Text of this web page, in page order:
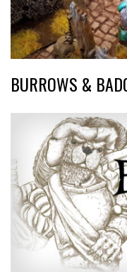
BURROWS &